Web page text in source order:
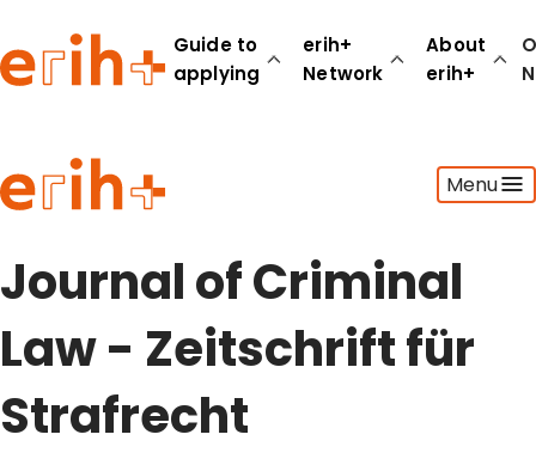
Guide to
applying
erih+
Network
About
erih+
Menu
Guide to applying
erih+ Network
About erih+
Journal of Criminal
Law - Zeitschrift für
Strafrecht